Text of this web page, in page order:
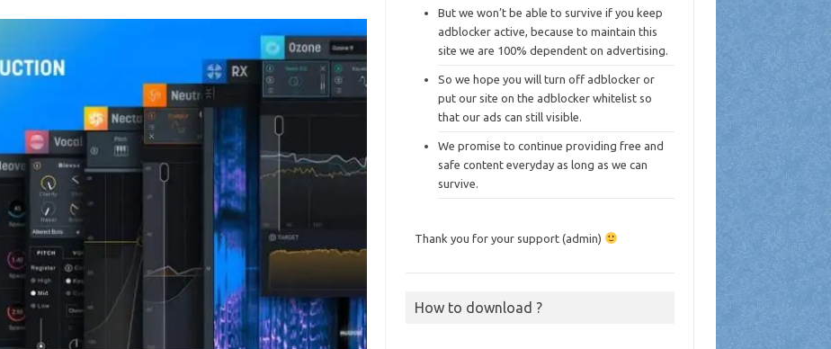
But we won’t be able to survive if you keep
adblocker active, because to maintain this
site we are 100% dependent on advertising.
So we hope you will turn off adblocker or
put our site on the adblocker whitelist so
that our ads can still visible.
We promise to continue providing free and
safe content everyday as long as we can
survive.
Thank you for your support (admin)
How to download ?